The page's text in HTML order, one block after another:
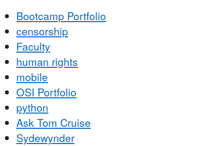
Bootcamp Portfolio
censorship
Faculty
human rights
mobile
OSI Portfolio
python
Ask Tom Cruise
Sydewynder